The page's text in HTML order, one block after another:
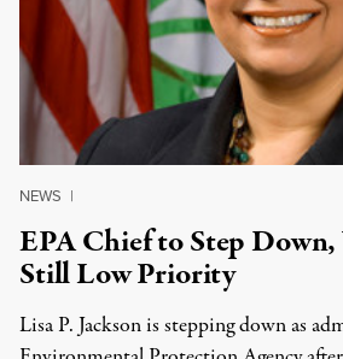
NEWS |
EPA Chief to Step
Still Low Priority
Lisa P. Jackson is stepping down as